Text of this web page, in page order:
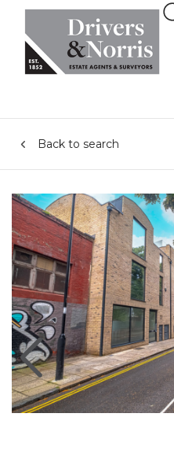
Back to search